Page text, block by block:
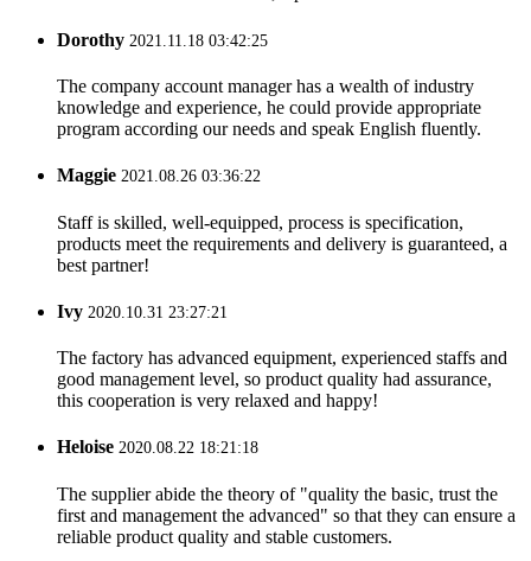
Dorothy 2021.11.18 03:42:25
The company account manager has a wealth of industry
knowledge and experience, he could provide appropriate
program according our needs and speak English fluently.
Maggie 2021.08.26 03:36:22
Staff is skilled, well-equipped, process is specification,
products meet the requirements and delivery is guaranteed, a
best partner!
Ivy 2020.10.31 23:27:21
The factory has advanced equipment, experienced staffs and
good management level, so product quality had assurance,
this cooperation is very relaxed and happy!
Heloise 2020.08.22 18:21:18
The supplier abide the theory of "quality the basic, trust the
first and management the advanced" so that they can ensure a
reliable product quality and stable customers.